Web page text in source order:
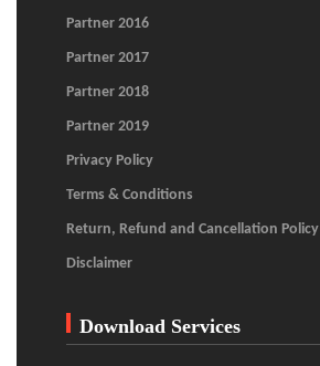
Partner 2016
Partner 2017
Partner 2018
Partner 2019
Privacy Policy
Terms & Conditions
Return, Refund and Cancellation Policy
Disclaimer
Download Services